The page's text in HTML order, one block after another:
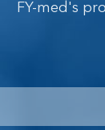
FY-med's